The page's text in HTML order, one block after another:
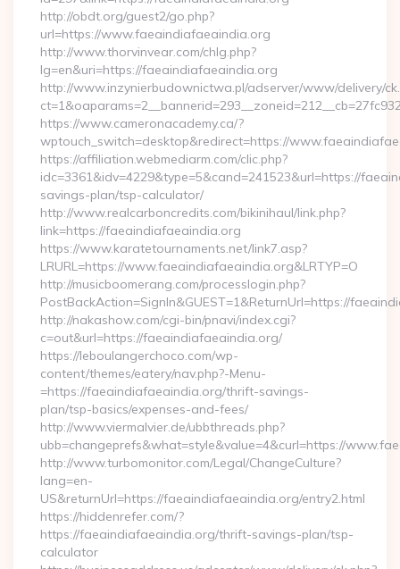
http://obdt.org/guest2/go.php?
url=https://www.faeaindiafaeaindia.org
http://www.thorvinvear.com/chlg.php?
lg=en&uri=https://faeaindiafaeaindia.org
http://www.inzynierbudownictwa.pl/adserver/www/delivery/
https://www.cameronacademy.ca/?
wptouch_switch=desktop&redirect=https://
https://affiliation.webmediarm.com/clic.php?
idc=3361&idv=4229&type=5&cand=241523&url=https://
savings-plan/tsp-calculator/
http://www.realcarboncredits.com/bikinihaul/link.php?
link=https://faeaindiafaeaindia.org
https://www.karatetournaments.net/link7.asp?
LRURL=https://www.faeaindiafaeaindia.org&LRTYP=O
http://musicboomerang.com/processlogin.php?
PostBackAction=SignIn&GUEST=1&ReturnUrl=https://
http://nakashow.com/cgi-bin/pnavi/index.cgi?
c=out&url=https://faeaindiafaeaindia.org/
https://leboulangerchoco.com/wp-
content/themes/eatery/nav.php?-Menu-
=https://faeaindiafaeaindia.org/thrift-savings-
plan/tsp-basics/expenses-and-fees/
http://www.viermalvier.de/ubbthreads.php?
ubb=changeprefs&what=style&value=4&curl=https://
http://www.turbomonitor.com/Legal/ChangeCulture?
lang=en-
US&returnUrl=https://faeaindiafaeaindia.org/entry2.html
https://hiddenrefer.com/?
https://faeaindiafaeaindia.org/thrift-savings-plan/tsp-
calculator